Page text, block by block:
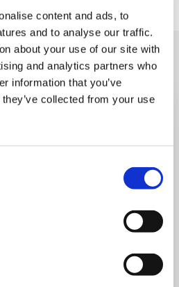
content and ads, to
and to analyse our traffic.
about your use of our site with
and analytics partners who
information that you’ve
collected from your use
experience at Gilroy, where